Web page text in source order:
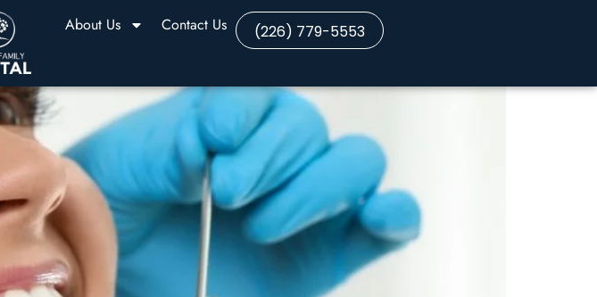
About Us Contact Us (226) 779-5553